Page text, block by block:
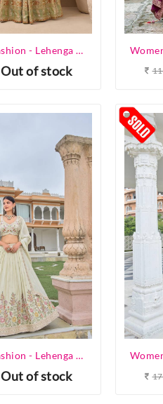
Womens Fashion - Lehenga Choli - Designer Lehenga
Out of stock
Womens Fashion - Lehenga Choli - Designer Lehenga
Out of stock